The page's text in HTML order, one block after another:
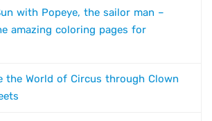
with Popeye, the sailor man –
amazing coloring pages for
the World of Circus through Clown